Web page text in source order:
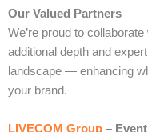
Our Valued Partners
We’re proud to
additional depth and
landscape — enhancing
your brand.
LIVECOM Group –